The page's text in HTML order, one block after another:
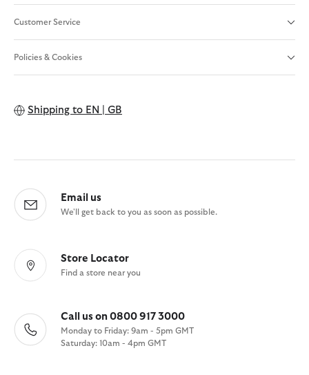
Customer Service
Policies & Cookies
Shipping to EN | GB
Email us
We'll get back to you as soon as possible.
Store Locator
Find a store near you
Call us on 0800 917 3000
Monday to Friday: 9am - 5pm GMT
Saturday: 10am - 4pm GMT